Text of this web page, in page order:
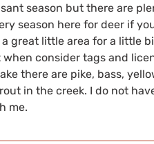
season but there are
season here for deer if
great little area for a little
consider tags and
there are pike, bass,
in the creek. I do not
me.